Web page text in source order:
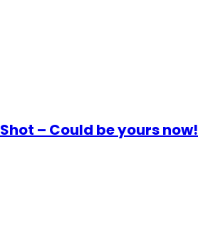
– Could be yours now!